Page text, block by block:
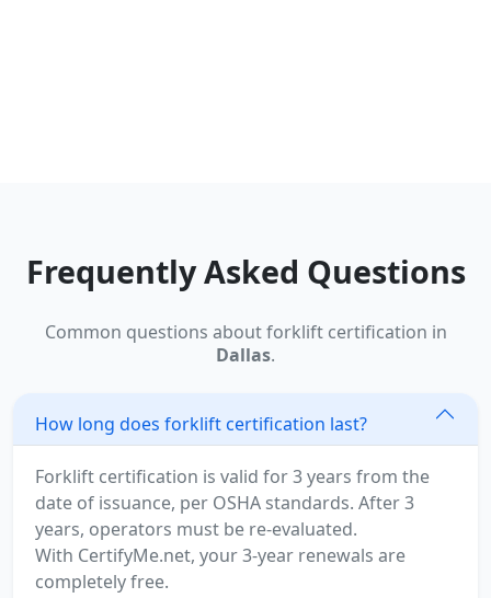
Frequently Asked Questions
Common questions about forklift certification in
Dallas.
How long does forklift certification last?
Forklift certification is valid for 3 years from the
date of issuance, per OSHA standards. After 3
years, operators must be re-evaluated.
With CertifyMe.net, your 3-year renewals are
completely free.